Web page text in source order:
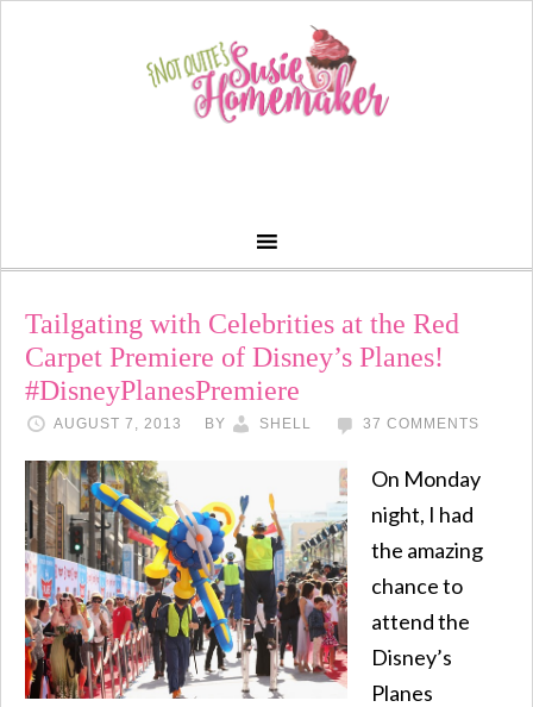
Tailgating with Celebrities at the Red
Carpet Premiere of Disney’s Planes!
#DisneyPlanesPremiere
AUGUST 7, 2013 BY SHELL 37 COMMENTS
On Monday
night, I had
the amazing
chance to
attend the
Disney’s
Planes